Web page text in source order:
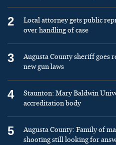
2
Local attorney gets public
over handling of case
3
Augusta County sheriff goes
new gun laws
4
Staunton: Mary Baldwin
accreditation body
5
Augusta County: Family of
shooting still looking for